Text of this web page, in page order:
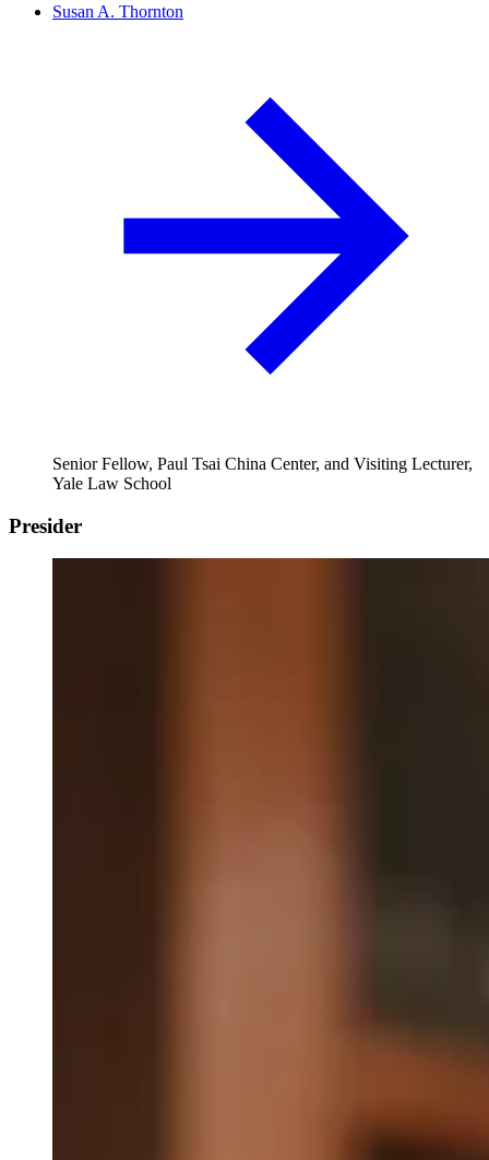
Susan A. Thornton
Senior Fellow, Paul Tsai China Center, and Visiting Lecturer,
Yale Law School
Presider